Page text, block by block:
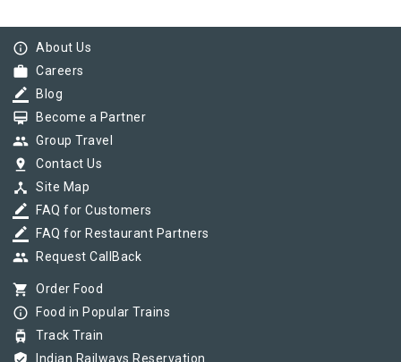
info_outline About Us
work Careers
border_color Blog
card_membership Become a Partner
group Group Travel
pin_drop Contact Us
device_hub Site Map
border_color FAQ for Customers
border_color FAQ for Restaurant Partners
group Request CallBack
shopping_cart Order Food
info_outline Food in Popular Trains
tram Track Train
Indian Railways Reservation